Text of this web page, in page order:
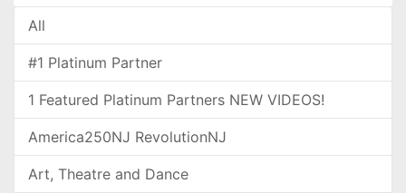
All
#1 Platinum Partner
1 Featured Platinum Partners NEW VIDEOS!
America250NJ RevolutionNJ
Art, Theatre and Dance